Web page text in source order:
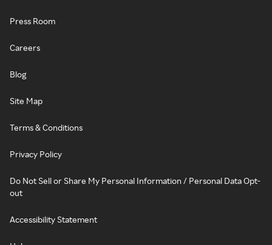
Press Room
Careers
Blog
Site Map
Terms & Conditions
Privacy Policy
Do Not Sell or Share My Personal Information / Personal Data Opt-
out
Accessibility Statement